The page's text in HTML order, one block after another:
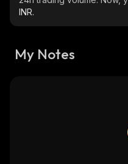
INR.
My Notes